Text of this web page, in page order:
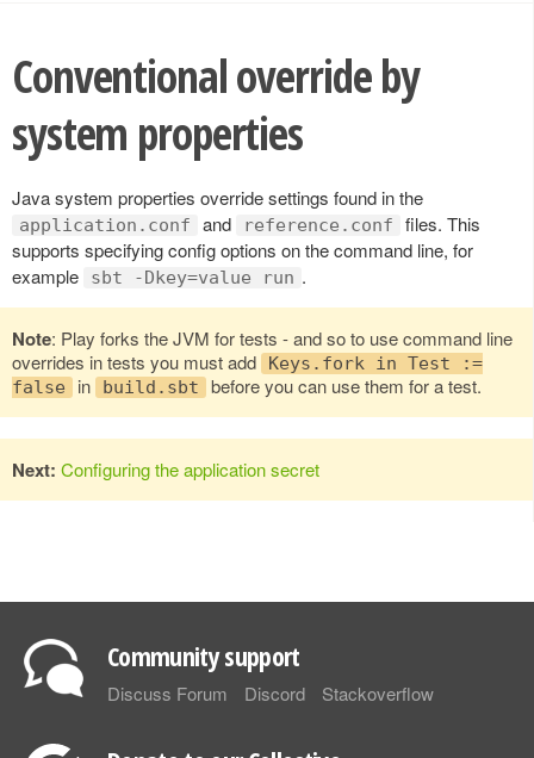
Conventional override by
system properties
Java system properties override settings found in the
application.conf and reference.conf
files. This
supports specifying config options on the command line, for
example
sbt -Dkey=value run .
Note: Play forks the JVM for tests - and so to use command line
overrides in tests you must add
Keys.fork in Test :=
false
in build.sbt before you can use them for a test.
Next: Configuring the application secret
Community support
Discuss Forum Discord Stackoverflow